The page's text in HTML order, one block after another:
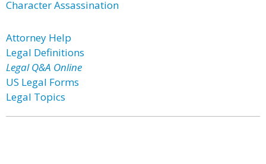
Character Assassination
Attorney Help
Legal Definitions
Legal Q&A Online
US Legal Forms
Legal Topics